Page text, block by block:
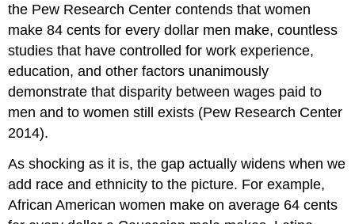
the Pew Research Center contends that women
make 84 cents for every dollar men make, countless
studies that have controlled for work experience,
education, and other factors unanimously
demonstrate that disparity between wages paid to
men and to women still exists (Pew Research Center
2014).
As shocking as it is, the gap actually widens when we
add race and ethnicity to the picture. For example,
African American women make on average 64 cents